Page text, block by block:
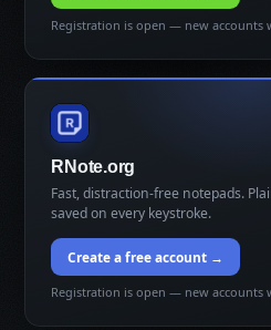
Registration is open — new accounts
RNote.org
Fast, distraction-free notepads.
saved on every keystroke.
Create a free account →
Registration is open — new accounts